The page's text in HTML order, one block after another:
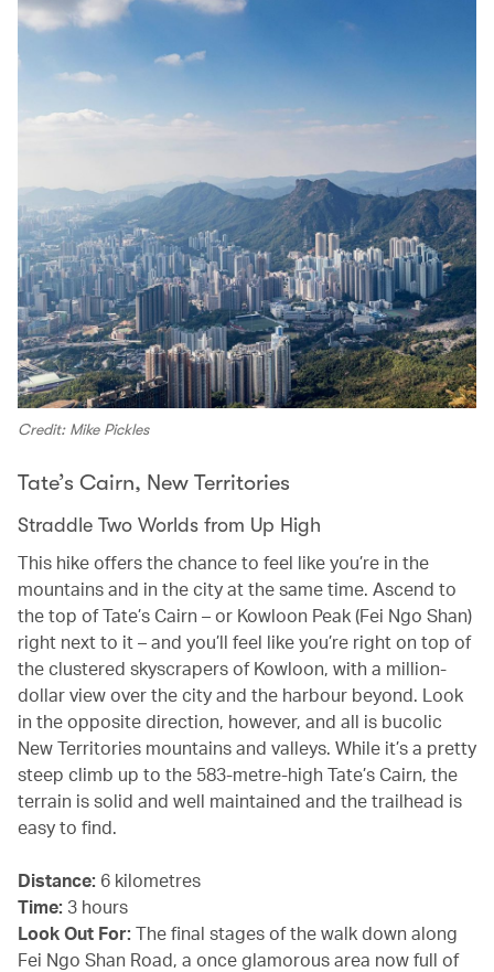
Credit: Mike Pickles
Tate’s Cairn, New Territories
Straddle Two Worlds from Up High
This hike offers the chance to feel like you’re in the
mountains and in the city at the same time. Ascend to
the top of Tate’s Cairn – or Kowloon Peak (Fei Ngo Shan)
right next to it – and you’ll feel like you’re right on top of
the clustered skyscrapers of Kowloon, with a million-
dollar view over the city and the harbour beyond. Look
in the opposite direction, however, and all is bucolic
New Territories mountains and valleys. While it’s a pretty
steep climb up to the 583-metre-high Tate’s Cairn, the
terrain is solid and well maintained and the trailhead is
easy to find.
Distance: 6 kilometres
Time: 3 hours
Look Out For: The final stages of the walk down along
Fei Ngo Shan Road, a once glamorous area now full of